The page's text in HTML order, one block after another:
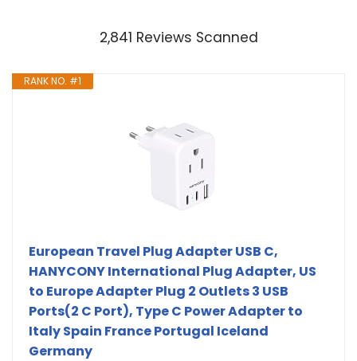
2,841 Reviews Scanned
RANK NO. #1
European Travel Plug Adapter USB C,
HANYCONY International Plug Adapter, US
to Europe Adapter Plug 2 Outlets 3 USB
Ports(2 C Port), Type C Power Adapter to
Italy Spain France Portugal Iceland
Germany